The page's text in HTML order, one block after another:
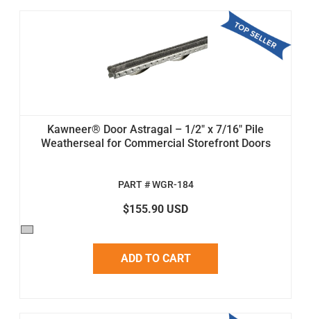
Kawneer® Door Astragal – 1/2" x 7/16" Pile
Weatherseal for Commercial Storefront Doors
PART # WGR-184
$155.90 USD
ADD TO CART